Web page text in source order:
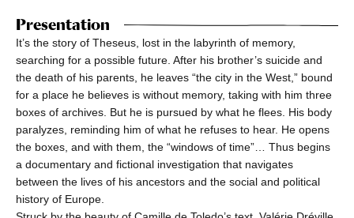
Presentation
It’s the story of Theseus, lost in the labyrinth of memory,
searching for a possible future. After his brother’s suicide and
the death of his parents, he leaves “the city in the West,” bound
for a place he believes is without memory, taking with him three
boxes of archives. But he is pursued by what he flees. His body
paralyzes, reminding him of what he refuses to hear. He opens
the boxes, and with them, the “windows of time”… Thus begins
a documentary and fictional investigation that navigates
between the lives of his ancestors and the social and political
history of Europe.